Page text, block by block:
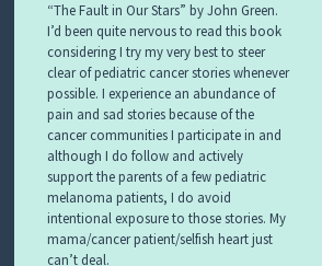
“The Fault in Our Stars” by John Green.
I’d been quite nervous to read this book
considering I try my very best to steer
clear of pediatric cancer stories whenever
possible. I experience an abundance of
pain and sad stories because of the
cancer communities I participate in and
although I do follow and actively
support the parents of a few pediatric
melanoma patients, I do avoid
intentional exposure to those stories. My
mama/cancer patient/selfish heart just
can’t deal.